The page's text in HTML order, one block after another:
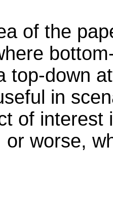
of the
top-down
in
of interest
or worse,